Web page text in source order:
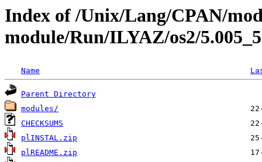
Index of /Unix/Lang/CPAN/
module/Run/ILYAZ/os2/
Name
Parent Directory
modules/
CHECKSUMS
plINSTAL.zip
plREADME.zip